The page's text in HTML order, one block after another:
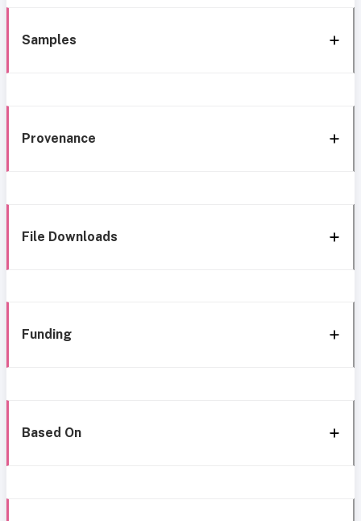
Samples
Provenance
File Downloads
Funding
Based On